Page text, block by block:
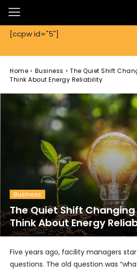
[ccpw id="5"]
Home Business
The Quiet Shift
Think About Energy Reliability
Business
The Quiet Shift
Think About Energy
Five years ago, facility managers
questions. The old question was